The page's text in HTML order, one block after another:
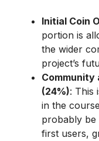
Initial Coin
portion is
the wider
project’s
Community
(24%): This
in the
probably be
first users,